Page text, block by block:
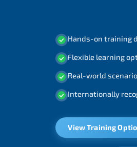
Hands-on training
Flexible learning
Real-world
Internationally
View Training